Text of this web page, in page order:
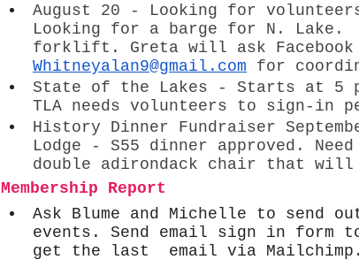
August 20 - Looking for
Looking for a barge for N. Lake.
forklift. Greta will ask Facebook
Whitneyalan9@gmail.com for
State of the Lakes - Starts at 5
TLA needs volunteers to sign-in
History Dinner Fundraiser
Lodge - S55 dinner approved.
double adirondack chair that
Membership Report
Ask Blume and Michelle to send
events. Send email sign in form
get the last  email via